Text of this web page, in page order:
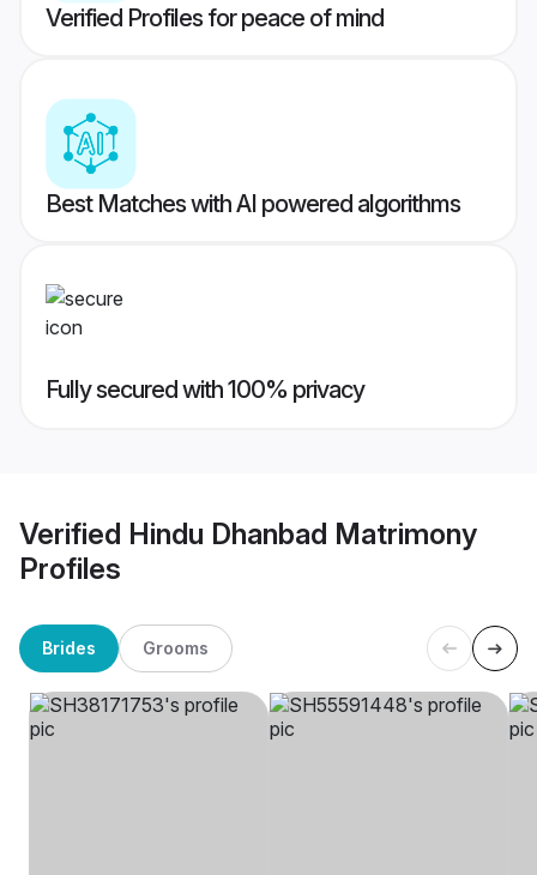
Verified Profiles for peace of mind
Best Matches with AI powered algorithms
Fully secured with 100% privacy
Verified Hindu Dhanbad Matrimony
Profiles
Brides Grooms